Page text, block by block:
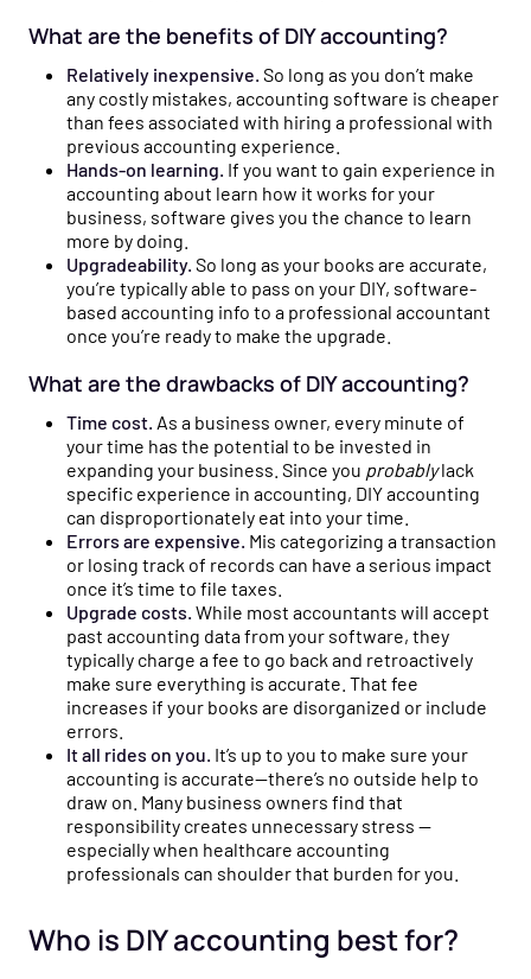
What are the benefits of DIY accounting?
Relatively inexpensive. So long as you don’t make
any costly mistakes, accounting software is cheaper
than fees associated with hiring a professional with
previous accounting experience.
Hands-on learning. If you want to gain experience in
accounting about learn how it works for your
business, software gives you the chance to learn
more by doing.
Upgradeability. So long as your books are accurate,
you’re typically able to pass on your DIY, software-
based accounting info to a professional accountant
once you’re ready to make the upgrade.
What are the drawbacks of DIY accounting?
Time cost. As a business owner, every minute of
your time has the potential to be invested in
expanding your business. Since you probablylack
specific experience in accounting, DIY accounting
can disproportionately eat into your time.
Errors are expensive. Mis categorizing a transaction
or losing track of records can have a serious impact
once it’s time to file taxes.
Upgrade costs. While most accountants will accept
past accounting data from your software, they
typically charge a fee to go back and retroactively
make sure everything is accurate. That fee
increases if your books are disorganized or include
errors.
It all rides on you. It’s up to you to make sure your
accounting is accurate—there’s no outside help to
draw on. Many business owners find that
responsibility creates unnecessary stress —
especially when healthcare accounting
professionals can shoulder that burden for you.
Who is DIY accounting best for?